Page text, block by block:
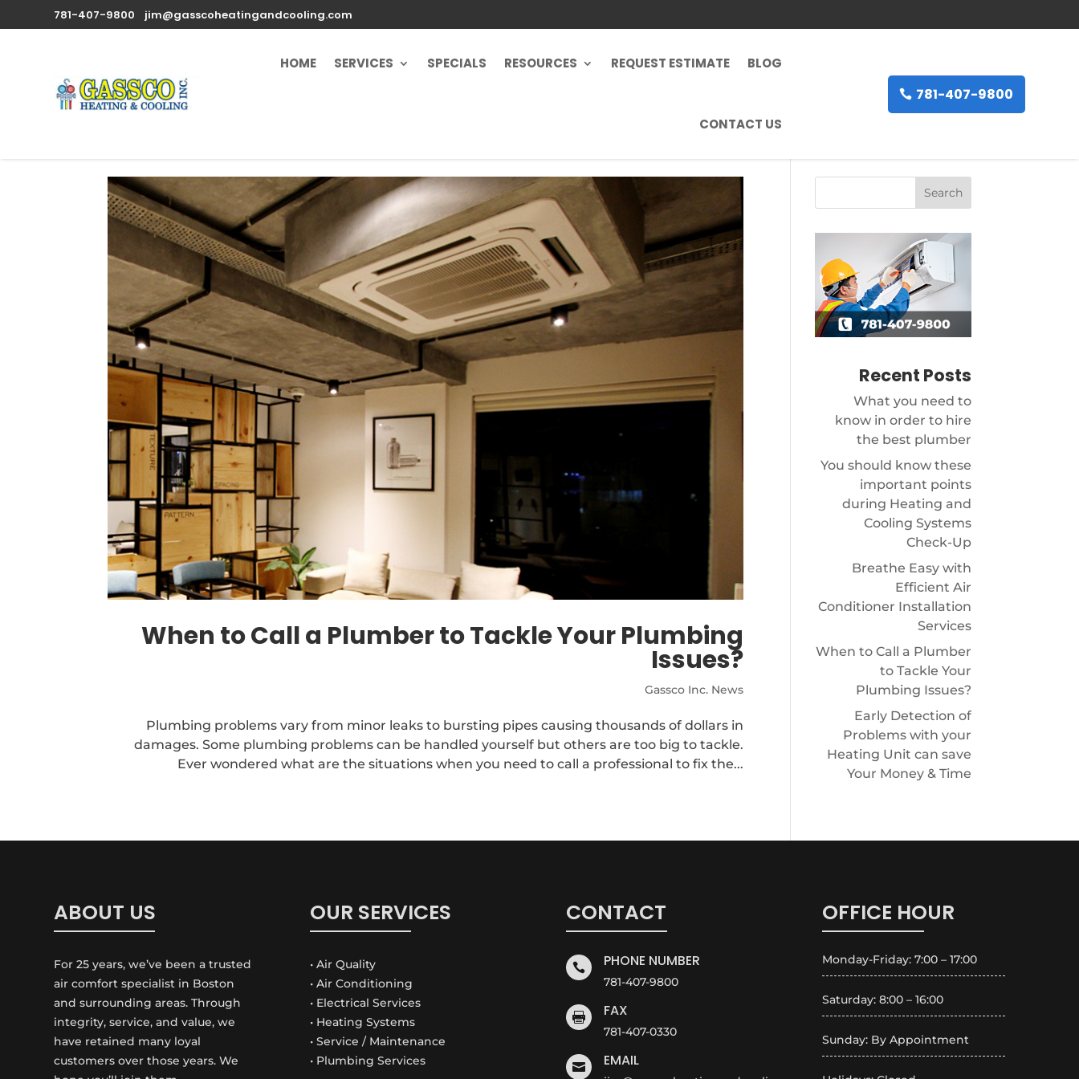
781-407-9800 jim@gasscoheatingandcooling.com
HOME SERVICES SPECIALS RESOURCES REQUEST ESTIMATE BLOG
CONTACT US
781-407-9800
When to Call a Plumber to Tackle Your Plumbing
Issues?
Gassco Inc. News
Plumbing problems vary from minor leaks to bursting pipes causing thousands of dollars in
damages. Some plumbing problems can be handled yourself but others are too big to tackle.
Ever wondered what are the situations when you need to call a professional to fix the...
Recent Posts
What you need to
know in order to hire
the best plumber
You should know these
important points
during Heating and
Cooling Systems
Check-Up
Breathe Easy with
Efficient Air
Conditioner Installation
Services
When to Call a Plumber
to Tackle Your
Plumbing Issues?
Early Detection of
Problems with your
Heating Unit can save
Your Money & Time
ABOUT US
For 25 years, we’ve been a trusted
air comfort specialist in Boston
and surrounding areas. Through
integrity, service, and value, we
have retained many loyal
customers over those years. We
OUR SERVICES
• Air Quality
• Air Conditioning
• Electrical Services
• Heating Systems
• Service / Maintenance
• Plumbing Services
CONTACT
 PHONE NUMBER
781-407-9800
 FAX
781-407-0330
 EMAIL
OFFICE HOUR
Monday-Friday: 7:00 – 17:00
Saturday: 8:00 – 16:00
Sunday: By Appointment